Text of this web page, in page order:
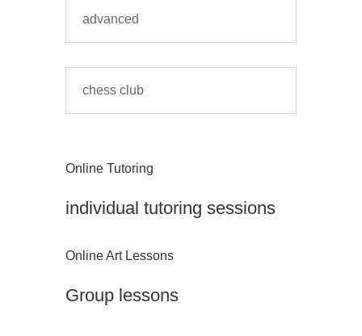
advanced
chess club
Online Tutoring
individual tutoring sessions
Online Art Lessons
Group lessons